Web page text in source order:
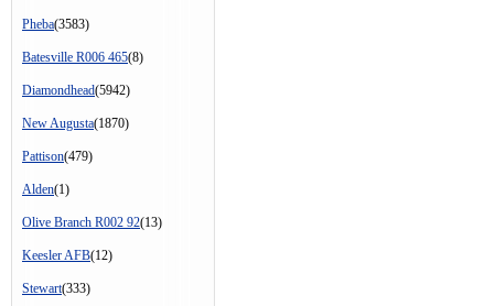
Pheba(3583)
Batesville R006 465(8)
Diamondhead(5942)
New Augusta(1870)
Pattison(479)
Alden(1)
Olive Branch R002 92(13)
Keesler AFB(12)
Stewart(333)